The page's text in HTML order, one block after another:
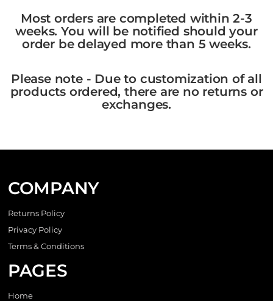
Most orders are completed within 2-3
weeks. You will be notified should your
order be delayed more than 5 weeks.
Please note - Due to customization of all
products ordered, there are no returns or
exchanges.
COMPANY
Returns Policy
Privacy Policy
Terms & Conditions
PAGES
Home